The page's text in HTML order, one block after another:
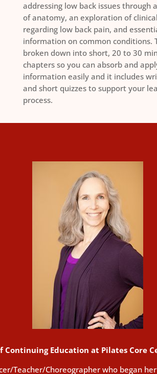
addressing low back issues through
of anatomy, an exploration of
regarding low back pain, and
information on common conditions.
broken down into short, 20 to 30
chapters so you can absorb and
information easily and it includes
and short quizzes to support your
process.
Education at Pilates Core
Teacher/Choreographer who began